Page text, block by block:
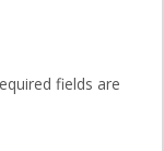
fields are